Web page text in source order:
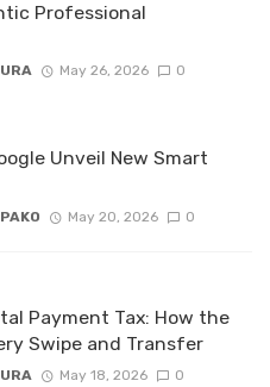
Professional
May 26, 2026 0
Unveil New Smart
May 20, 2026 0
Payment Tax: How the
Swipe and Transfer
May 18, 2026 0